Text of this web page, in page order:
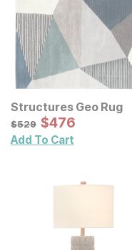
Structures Geo Rug
Original Price:
$529
$529 Sale Price:
$476
$476
Add To Cart